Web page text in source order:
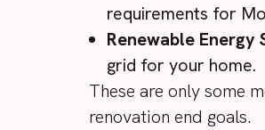
requirements for
Renewable Energy
grid for your home.
These are only some
renovation end goals.